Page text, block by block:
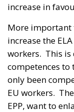
increase in
More important
increase the
workers. This
competences to
only been
EU workers.
EPP, want to